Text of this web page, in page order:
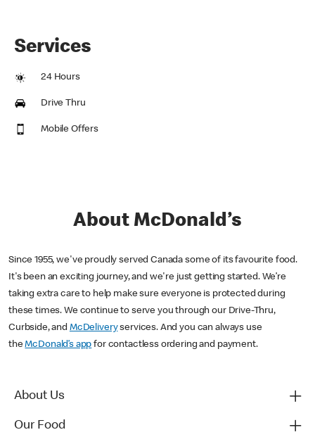
Services
24 Hours
Drive Thru
Mobile Offers
About McDonald’s
Since 1955, we've proudly served Canada some of its favourite food.
It's been an exciting journey, and we're just getting started. We’re
taking extra care to help make sure everyone is protected during
these times. We continue to serve you through our Drive-Thru,
Curbside, and McDeliveryservices. And you can always use
theMcDonald’s app for contactless ordering and payment.
About Us
Our Food